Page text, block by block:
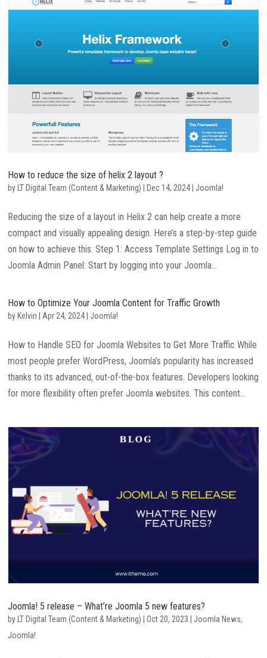
How to reduce the size of helix 2 layout ?
byLT Digital Team (Content & Marketing) |Dec 14, 2024| Joomla!
Reducing the size of a layout in Helix 2 can help create a more
compact and visually appealing design. Here’s a step-by-step guide
on how to achieve this: Step 1: Access Template Settings Log in to
Joomla Admin Panel: Start by logging into your Joomla...
How to Optimize Your Joomla Content for Traffic Growth
byKelvin | Apr 24, 2024| Joomla!
How to Handle SEO for Joomla Websites to Get More Traffic While
most people prefer WordPress, Joomla’s popularity has increased
thanks to its advanced, out-of-the-box features. Developers looking
for more flexibility often prefer Joomla websites. This content...
Joomla! 5 release – What’re Joomla 5 new features?
by LT Digital Team (Content & Marketing) |Oct 20, 2023 Joomla News,
Joomla!